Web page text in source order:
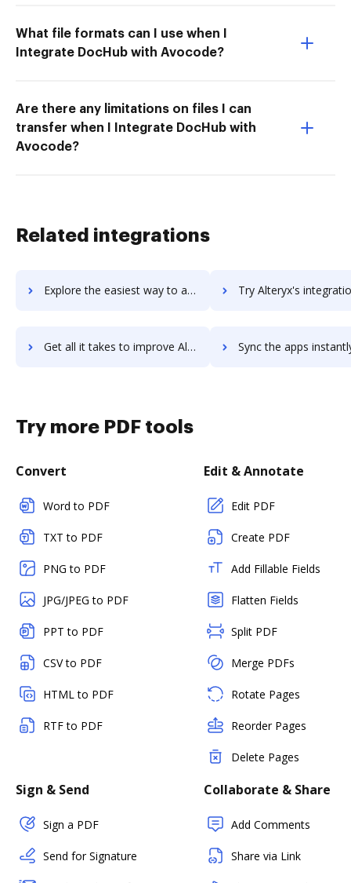
What file formats can I use when I
Integrate DocHub with Avocode?
Are there any limitations on files I can
transfer when I Integrate DocHub with
Avocode?
Related integrations
Explore the easiest way to archive documents to Alternote using DocHub integration Try Alteryx's integration with DocHub to save
Get all it takes to improve Alteryx workflows through DocHub integration Sync the apps instantly and import documents from Alteryx to
Try more PDF tools
Convert
Word to PDF
TXT to PDF
PNG to PDF
JPG/JPEG to PDF
PPT to PDF
CSV to PDF
HTML to PDF
RTF to PDF
Edit & Annotate
Edit PDF
Create PDF
Add Fillable Fields
Flatten Fields
Split PDF
Merge PDFs
Rotate Pages
Reorder Pages
Delete Pages
Sign & Send
Sign a PDF
Send for Signature
Collaborate & Share
Add Comments
Share via Link